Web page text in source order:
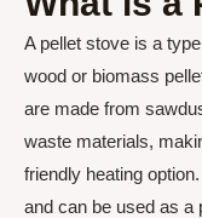
A pellet stove is a
wood or biomass
are made from
waste materials,
friendly heating
and can be used as a